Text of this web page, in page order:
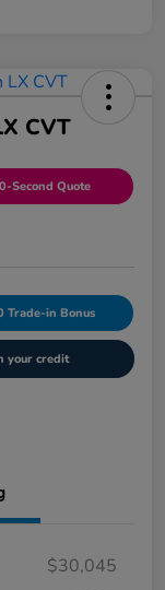
CVT
Second Quote
Trade-in Bonus
your credit
$30,045